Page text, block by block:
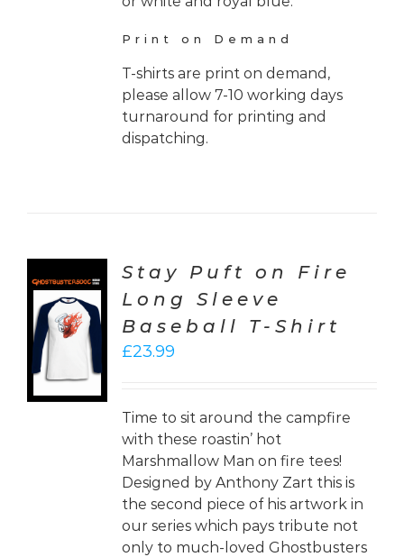
Print on Demand
T-shirts are print on demand,
please allow 7-10 working days
turnaround for printing and
dispatching.
Stay Puft on Fire
Long Sleeve
Baseball T-Shirt
£23.99
Time to sit around the campfire
with these roastin’ hot
Marshmallow Man on fire tees!
Designed by Anthony Zart this is
the second piece of his artwork in
our series which pays tribute not
only to much-loved Ghostbusters